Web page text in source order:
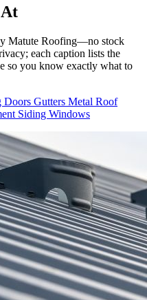
Matute Roofing—no stock
each caption lists the
so you know exactly what to
Doors Gutters Metal Roof
Siding Windows